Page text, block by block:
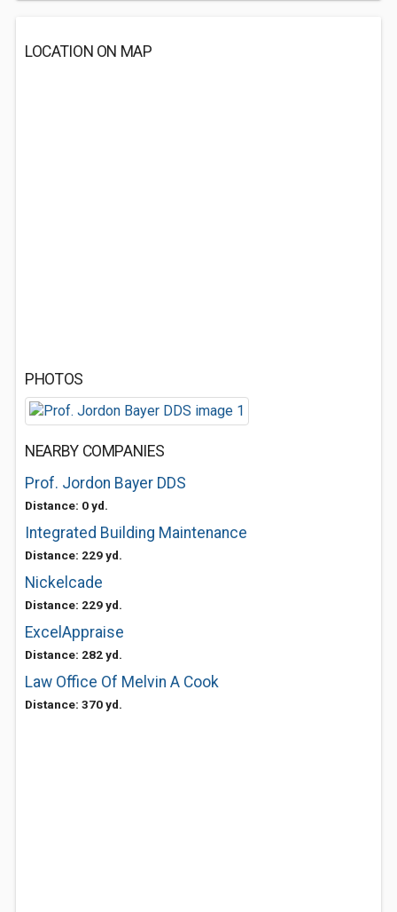
LOCATION ON MAP
PHOTOS
NEARBY COMPANIES
Prof. Jordon Bayer DDS
Distance: 0 yd.
Integrated Building Maintenance
Distance: 229 yd.
Nickelcade
Distance: 229 yd.
ExcelAppraise
Distance: 282 yd.
Law Office Of Melvin A Cook
Distance: 370 yd.